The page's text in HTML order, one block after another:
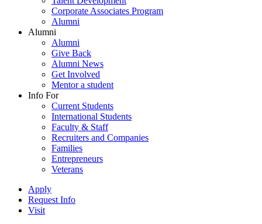
Corporate Associates Program
Alumni
Alumni
Alumni
Give Back
Alumni News
Get Involved
Mentor a student
Info For
Current Students
International Students
Faculty & Staff
Recruiters and Companies
Families
Entrepreneurs
Veterans
Apply
Request Info
Visit